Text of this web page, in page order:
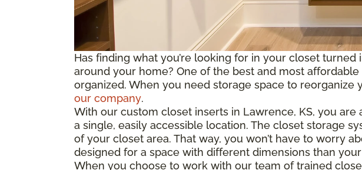
Has finding what you’re looking for in your closet
around your home? One of the best and most
organized. When you need storage space to
our company.
With our custom closet inserts in Lawrence, KS, you
a single, easily accessible location. The closet storage
of your closet area. That way, you won’t have to worry
designed for a space with different dimensions than
When you choose to work with our team of trained